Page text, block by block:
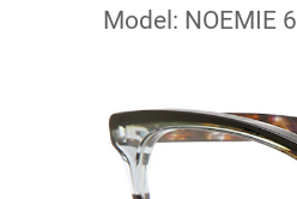
Model: NOEMIE 6